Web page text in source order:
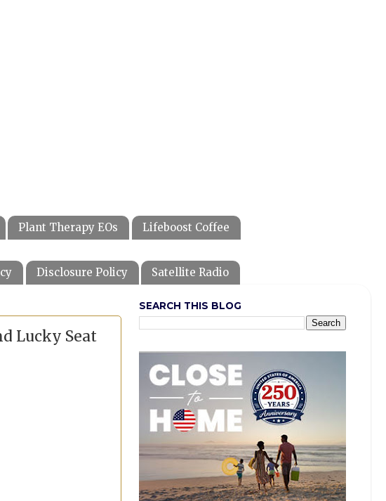
Plant Therapy EOs Lifeboost Coffee
Disclosure Policy Satellite Radio
Lucky Seat
SEARCH THIS BLOG